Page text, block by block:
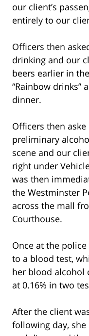
our client’s
entirely to our
Officers then
drinking and our
beers earlier in
“Rainbow drinks”
dinner.
Officers then
preliminary
scene and our
right under
was then
the Westminster
across the mall
Courthouse.
Once at the
to a blood test,
her blood alcohol
at 0.16% in two
After the client
following day, she